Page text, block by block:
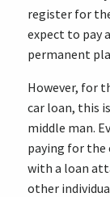
register for
expect to pay
permanent
However, for
car loan, this
middle man.
paying for the
with a loan
other